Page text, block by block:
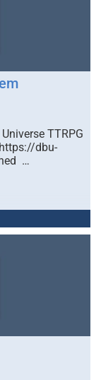
TTRPG
dbu-
…